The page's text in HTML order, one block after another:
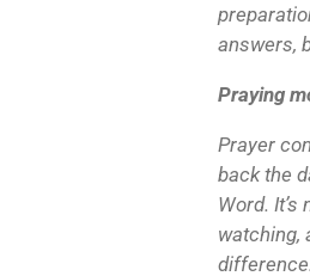
answers,
Praying
Prayer
back the
Word. It’s
watching,
difference.